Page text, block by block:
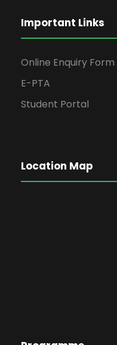
Important Links
Online Enquiry Form
E-PTA
Student Portal
Location Map